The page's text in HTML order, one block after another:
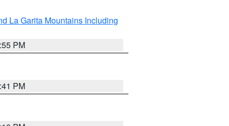
La Garita Mountains Including
PM
PM